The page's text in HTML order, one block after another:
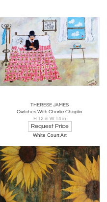
THERESE JAMES
Cwtches With Charlie Chaplin
H 12 in W 14 in
Request Price
White Court Art